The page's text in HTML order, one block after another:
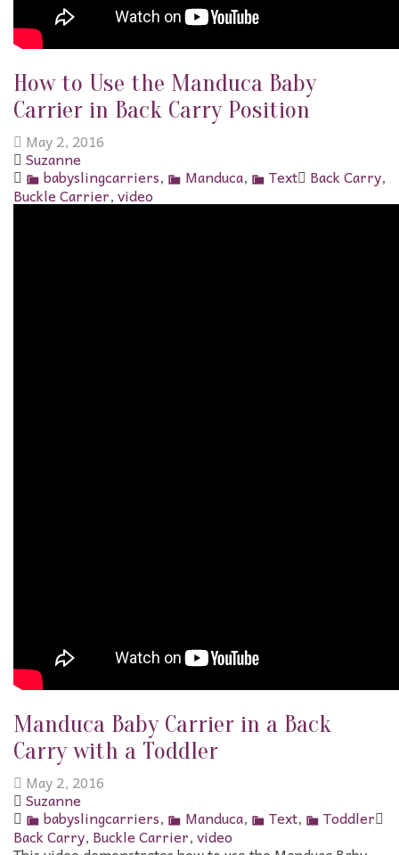
How to Use the Manduca Baby
Carrier in Back Carry Position
May 2, 2016
Suzanne
babyslingcarriers, Manduca, Text Back Carry,
Buckle Carrier,video
Manduca Baby Carrier in a Back
Carry with a Toddler
May 2, 2016
Suzanne
babyslingcarriers, Manduca, Text,
Toddler
Back Carry, Buckle Carrier,video